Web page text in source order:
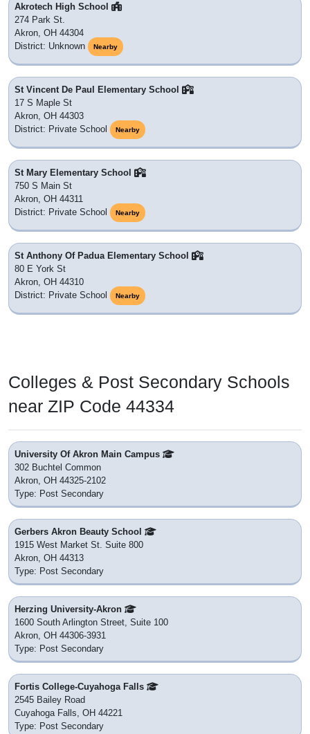
Akrotech High School
274 Park St.
Akron, OH 44304
District: Unknown
Nearby
St Vincent De Paul Elementary School
17 S Maple St
Akron, OH 44303
District: Private School
Nearby
St Mary Elementary School
750 S Main St
Akron, OH 44311
District: Private School
Nearby
St Anthony Of Padua Elementary School
80 E York St
Akron, OH 44310
District: Private School
Nearby
Colleges & Post Secondary Schools
near ZIP Code 44334
University Of Akron Main Campus
302 Buchtel Common
Akron, OH 44325-2102
Type: Post Secondary
Gerbers Akron Beauty School
1915 West Market St. Suite 800
Akron, OH 44313
Type: Post Secondary
Herzing University-Akron
1600 South Arlington Street, Suite 100
Akron, OH 44306-3931
Type: Post Secondary
Fortis College-Cuyahoga Falls
2545 Bailey Road
Cuyahoga Falls, OH 44221
Type: Post Secondary